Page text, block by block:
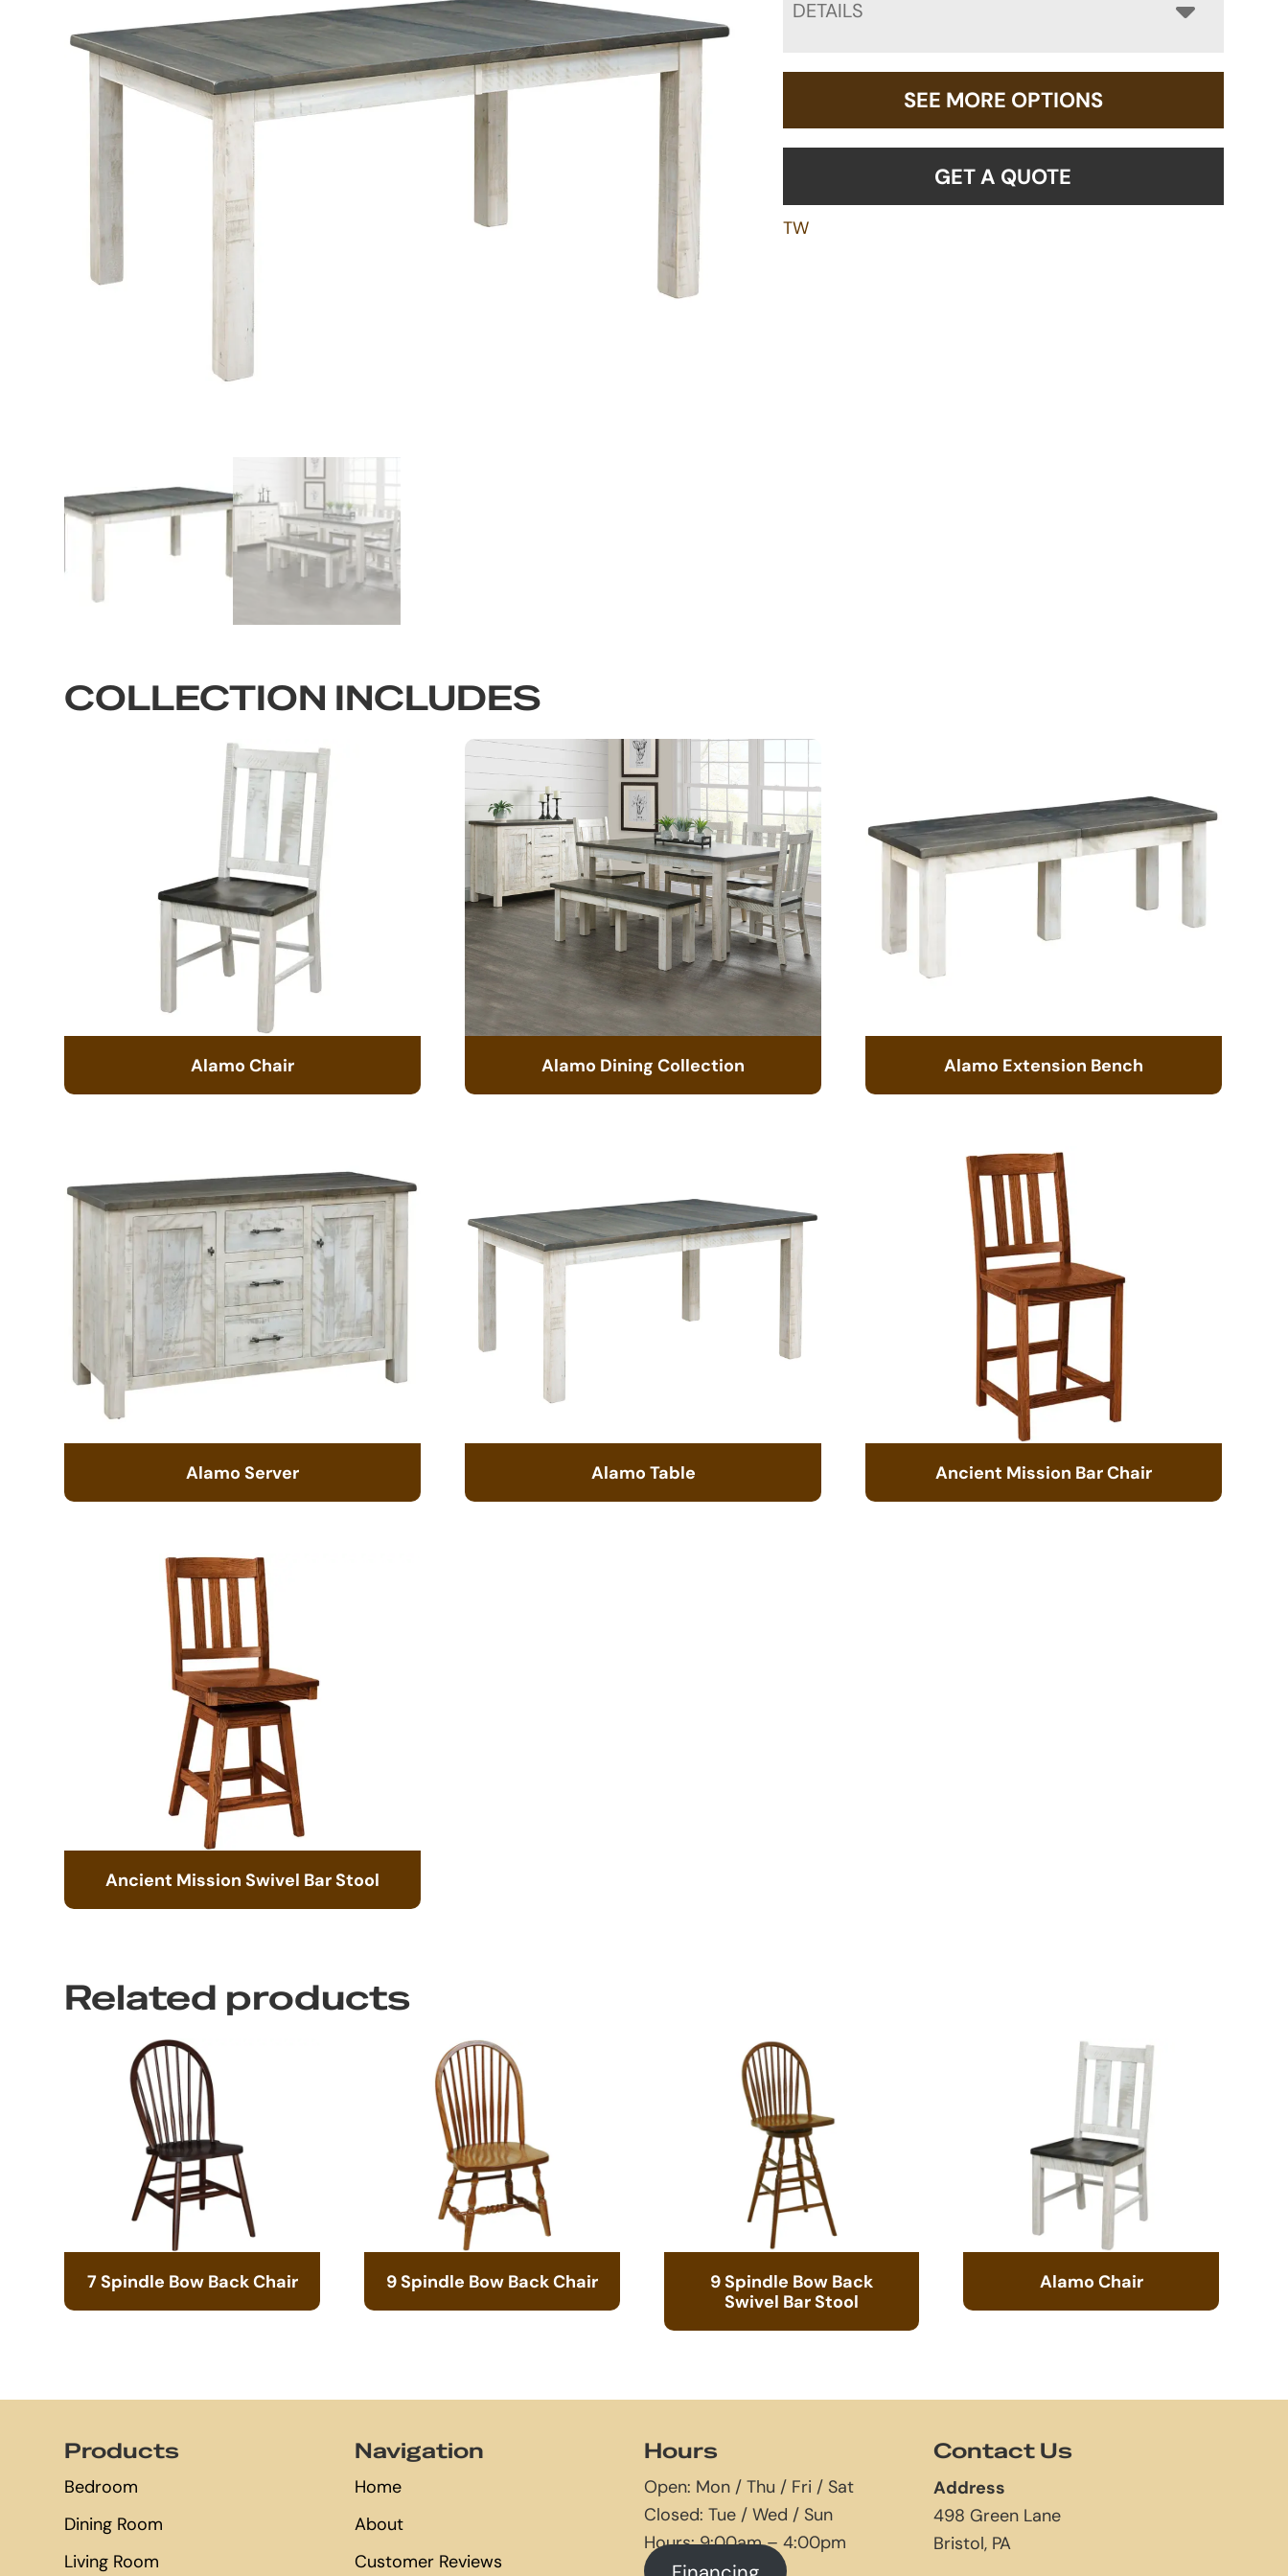
DETAILS
SEE MORE OPTIONS
GET A QUOTE
TW
COLLECTION INCLUDES
Alamo Chair Alamo Dining Collection Alamo Extension Bench
Alamo Server Alamo Table Ancient Mission Bar Chair
Ancient Mission Swivel Bar Stool
Related products
7 Spindle Bow Back Chair 9 Spindle Bow Back Chair
9 Spindle Bow Back
Swivel Bar Stool
Alamo Chair
Products
Bedroom
Dining Room
Living Room
Navigation
Home
About
Customer Reviews
Hours
Open: Mon / Thu / Fri / Sat
Closed: Tue / Wed / Sun
Hours: 9:00am – 4:00pm
Contact Us
Address
498 Green Lane
Bristol, PA